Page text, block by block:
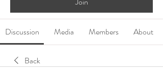
Discussion Media Members About
Back